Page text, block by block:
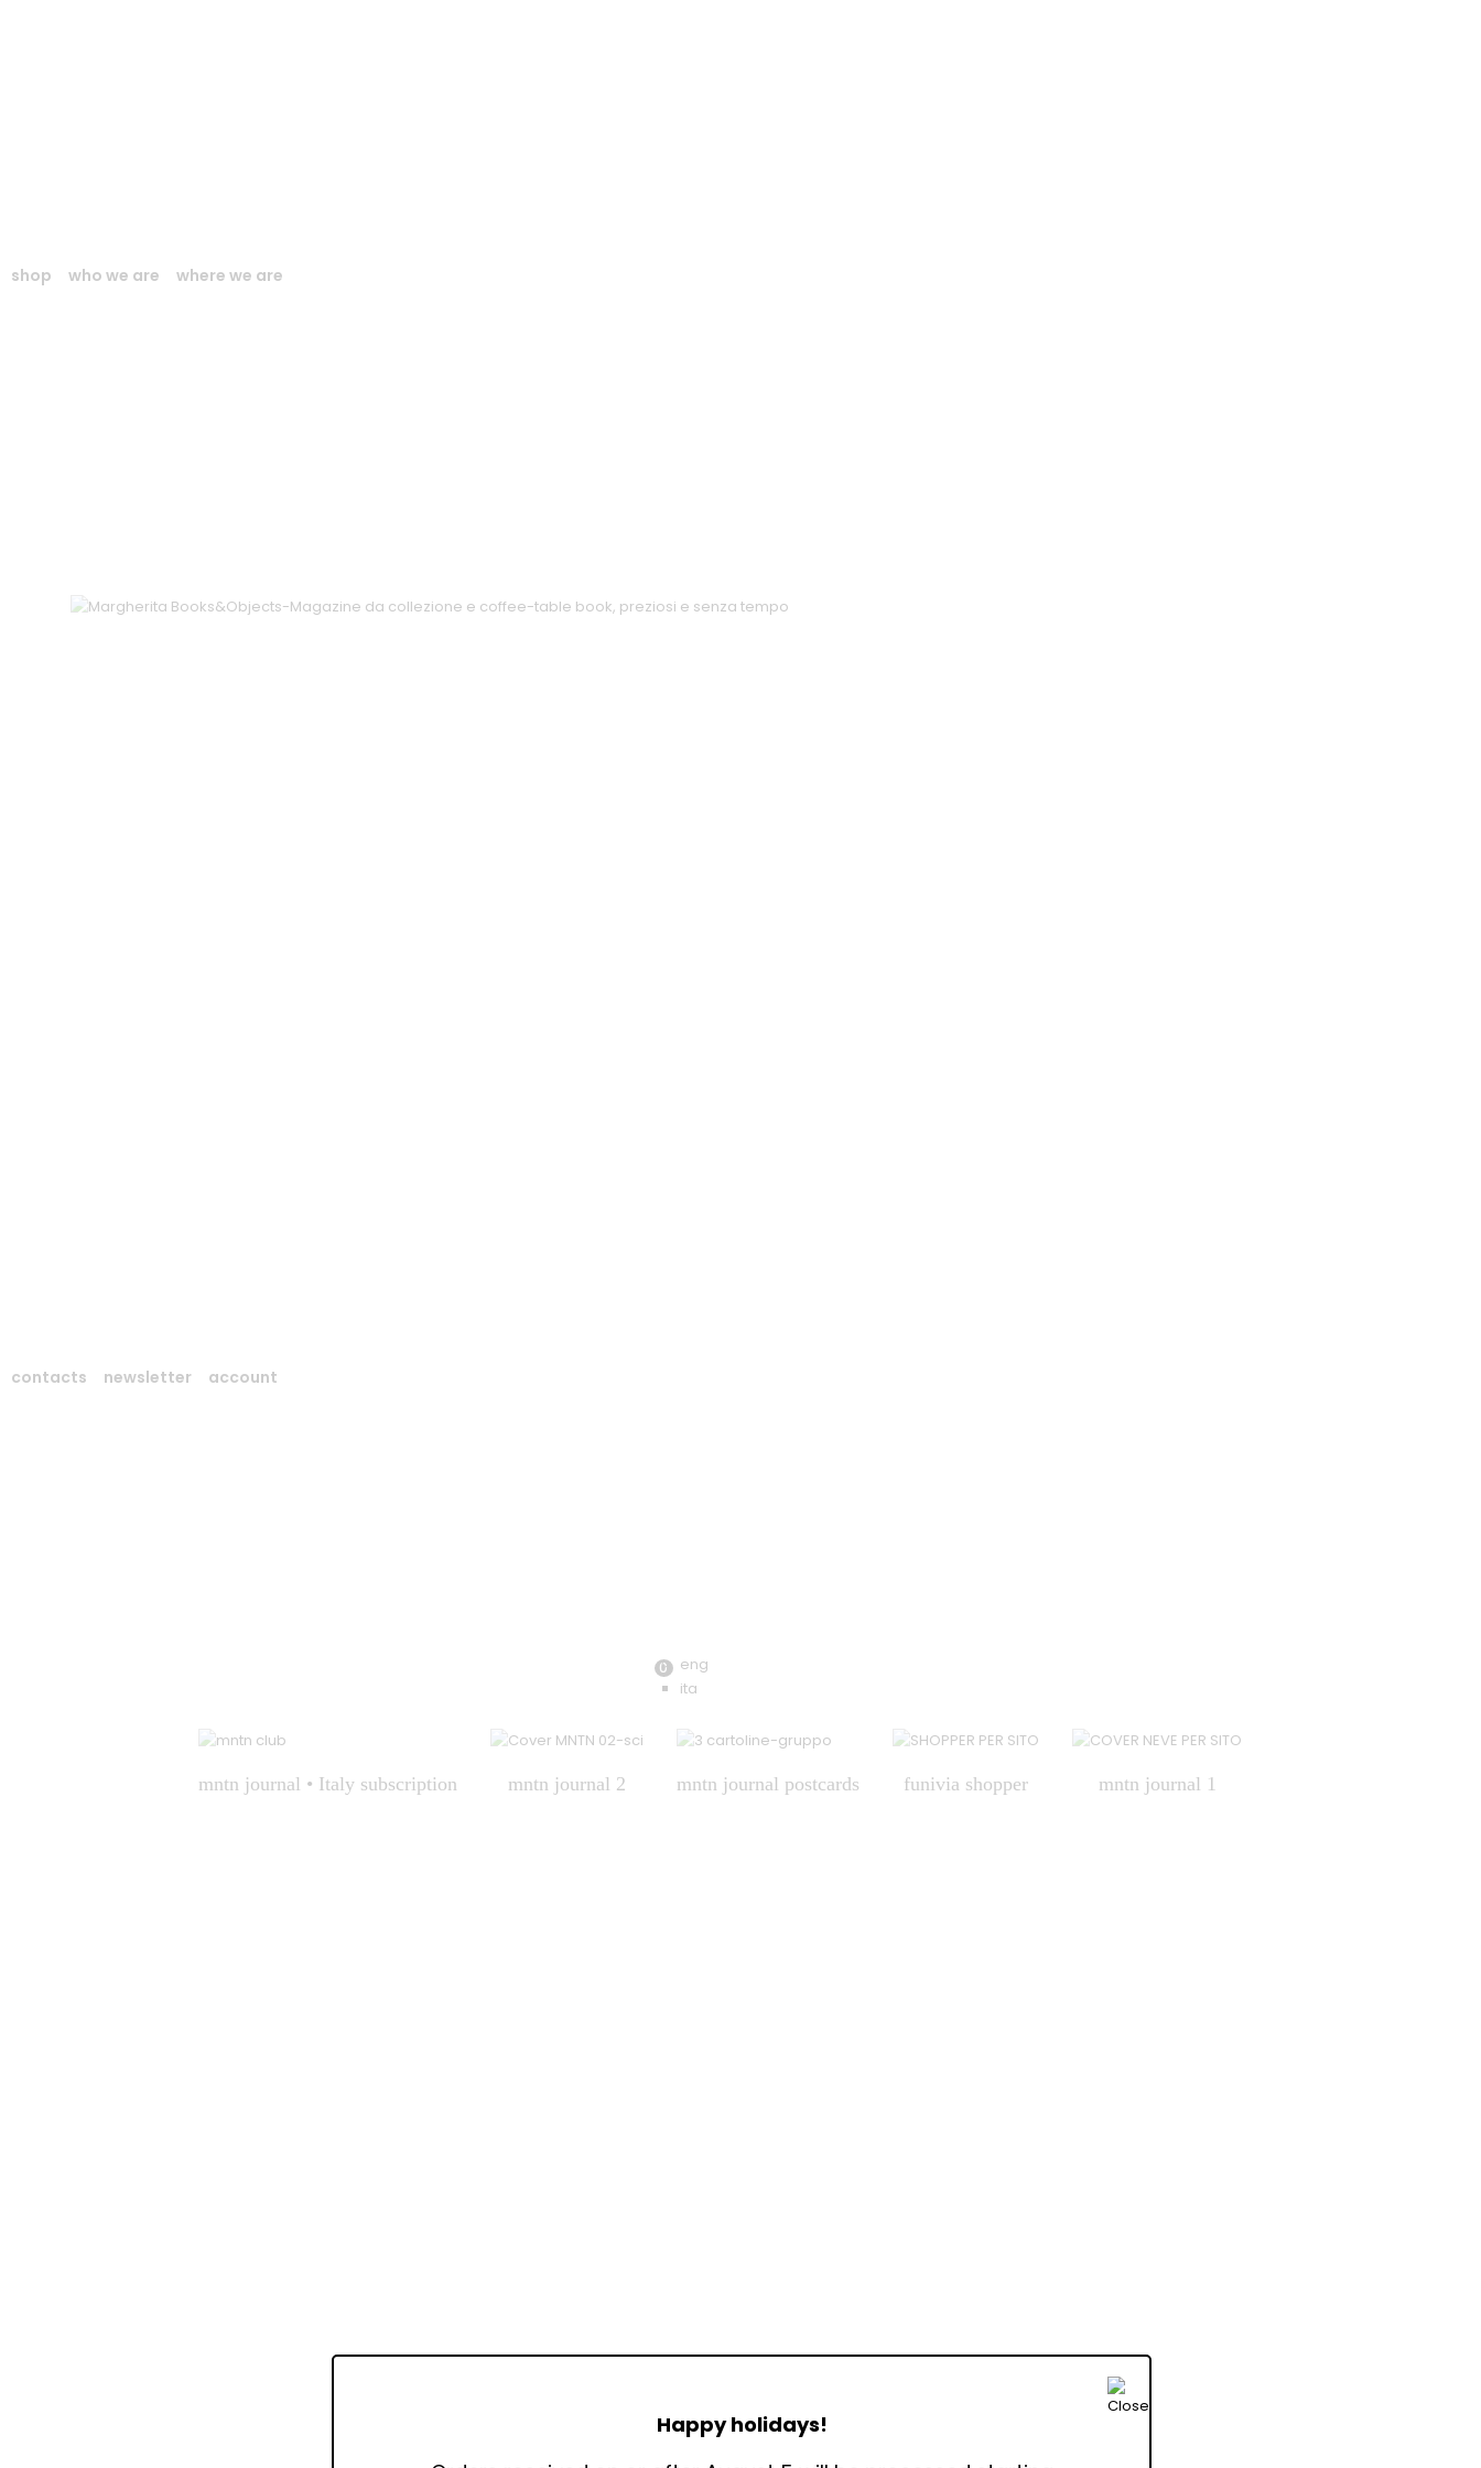
shop who we are where we are
contacts newsletter account
0
eng
ita
mntn journal • Italy subscription mntn journal 2 mntn journal postcards funivia shopper mntn journal 1
Happy holidays!